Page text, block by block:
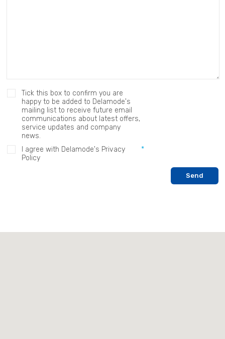
Tick this box to confirm you are
happy to be added to Delamode's
mailing list to receive future email
communications about latest offers,
service updates and company
news.
I agree with Delamode's Privacy
Policy